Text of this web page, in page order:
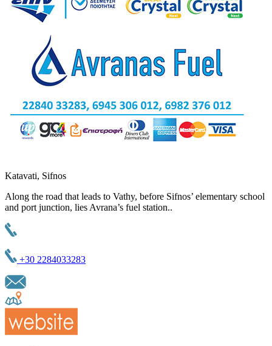
Katavati, Sifnos
Along the road that leads to Vathy, before Sifnos’ elementary school
and port junction, lies Avrana’s fuel station..
+30 2284033283